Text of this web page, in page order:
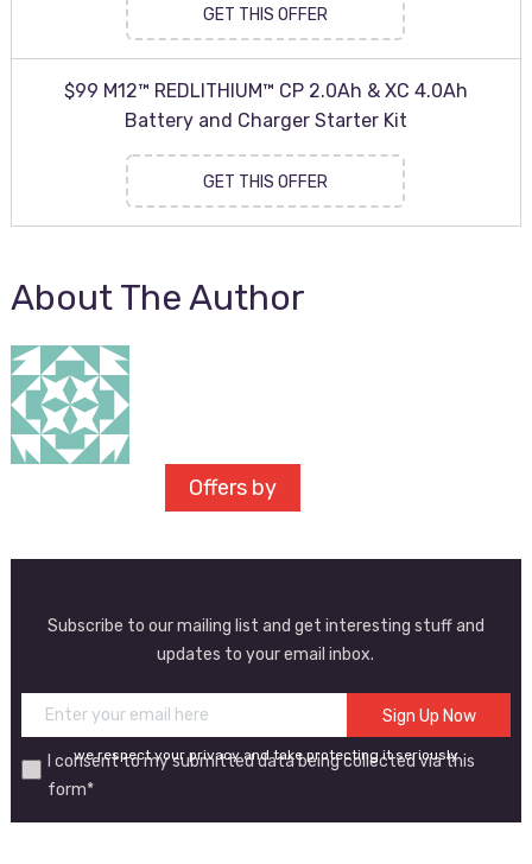
GET THIS OFFER
$99 M12™ REDLITHIUM™ CP 2.0Ah & XC 4.0Ah
Battery and Charger Starter Kit
GET THIS OFFER
About The Author
Offers by
Subscribe to our mailing list and get interesting stuff and
updates to your email inbox.
I consent to my submitted data being collected via this
form*
we respect your privacy and take protecting it seriously